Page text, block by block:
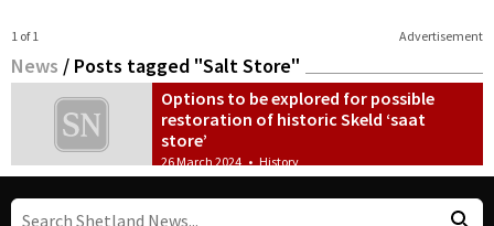
Advertisement
1 of 1
News / Posts tagged "Salt Store"
Options to be explored for possible
restoration of historic Skeld ‘saat
store’
26 March 2024 • History